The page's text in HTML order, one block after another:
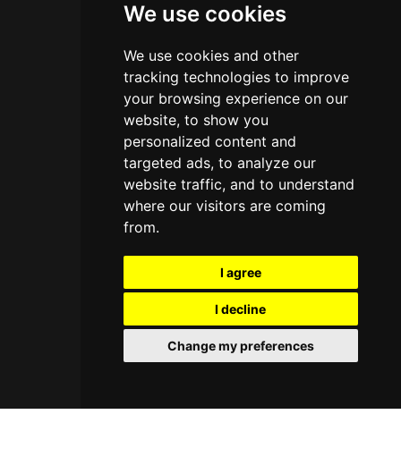
We use cookies
We use cookies and other
tracking technologies to improve
your browsing experience on our
website, to show you
personalized content and
targeted ads, to analyze our
website traffic, and to understand
where our visitors are coming
from.
I agree
I decline
Change my preferences